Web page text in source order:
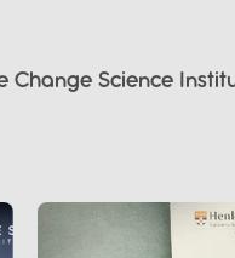
Change Science